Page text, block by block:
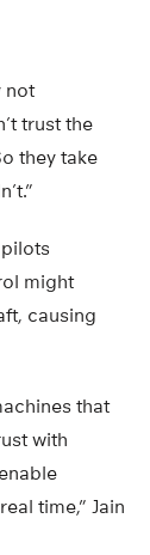
not
trust the
they take
might
causing
that
with
time,” Jain